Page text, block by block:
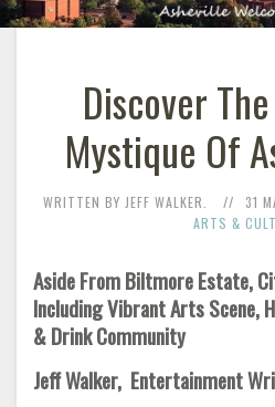
Discover
Mystique Of
WRITTEN BY JEFF WALKER. 31
ARTS &
Aside From Biltmore Estate,
Including Vibrant Arts Scene,
& Drink Community
Jeff Walker, Entertainment